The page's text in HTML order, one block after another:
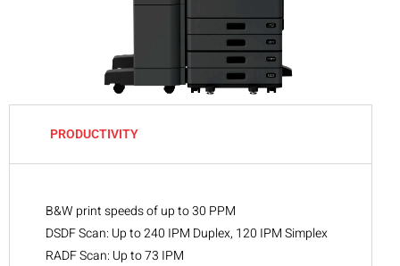
PRODUCTIVITY
B&W print speeds of up to 30 PPM
DSDF Scan: Up to 240 IPM Duplex, 120 IPM Simplex
RADF Scan: Up to 73 IPM